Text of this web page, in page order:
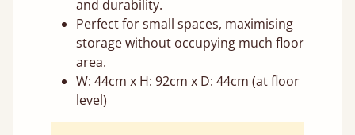
and durability.
Perfect for small spaces, maximising
storage without occupying much floor
area.
W: 44cm x H: 92cm x D: 44cm (at floor
level)